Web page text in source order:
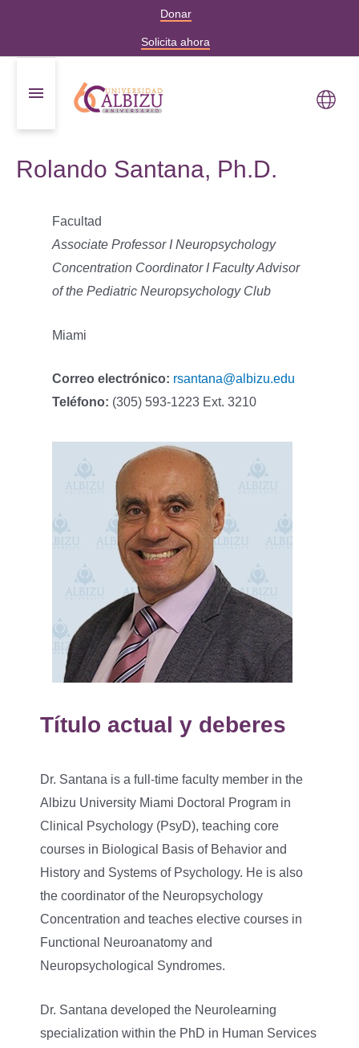
Donar
Solicita ahora
Rolando Santana, Ph.D.
Facultad
Associate Professor I Neuropsychology
Concentration Coordinator I Faculty Advisor
of the Pediatric Neuropsychology Club
Miami
Correo electrónico: rsantana@albizu.edu
Teléfono: (305) 593-1223 Ext. 3210
Título actual y deberes
Dr. Santana is a full-time faculty member in the
Albizu University Miami Doctoral Program in
Clinical Psychology (PsyD), teaching core
courses in Biological Basis of Behavior and
History and Systems of Psychology. He is also
the coordinator of the Neuropsychology
Concentration and teaches elective courses in
Functional Neuroanatomy and
Neuropsychological Syndromes.
Dr. Santana developed the Neurolearning
specialization within the PhD in Human Services